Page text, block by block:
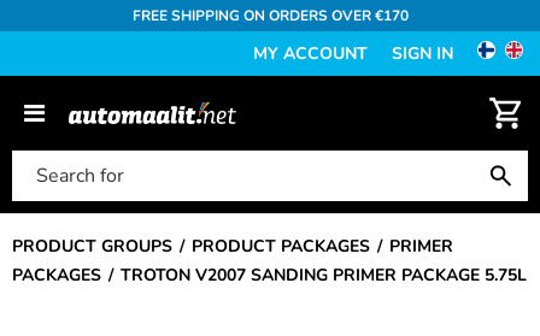
FREE SHIPPING ON ORDERS OVER €170
MY ACCOUNT SIGN IN
PRODUCT GROUPS PRODUCT PACKAGES
PRIMER
PACKAGES
TROTON V2007 SANDING PRIMER PACKAGE 5.75L